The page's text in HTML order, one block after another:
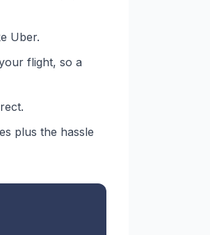
Uber.
flight, so a
plus the hassle